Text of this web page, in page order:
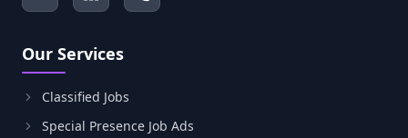
Our Services
Classified Jobs
Special Presence Job Ads